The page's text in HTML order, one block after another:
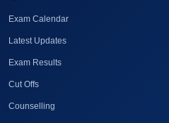
Exam Calendar
Latest Updates
Exam Results
Cut Offs
Counselling